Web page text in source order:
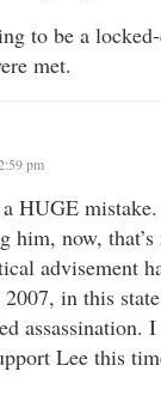
to be a
met.
pm
HUGE
him, now,
advisement
in this
assassination.
Lee this